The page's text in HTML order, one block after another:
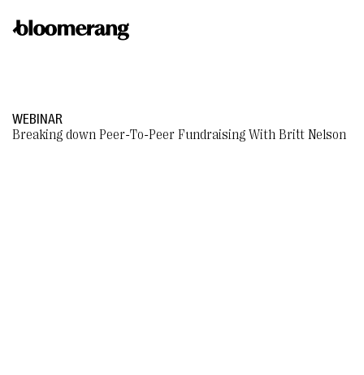
WEBINAR
Breaking down Peer-To-Peer Fundraising With Britt Nelson